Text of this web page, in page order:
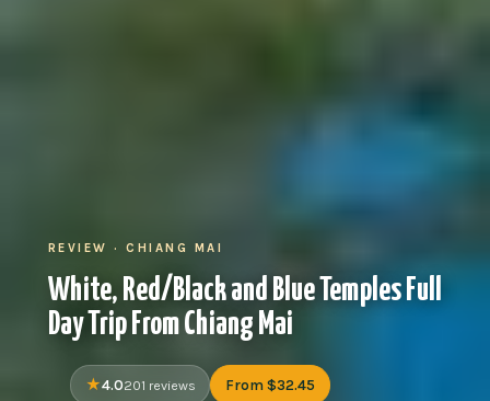
REVIEW · CHIANG MAI
White, Red/Black and Blue Temples Full
Day Trip From Chiang Mai
4.0201 reviews From $32.45